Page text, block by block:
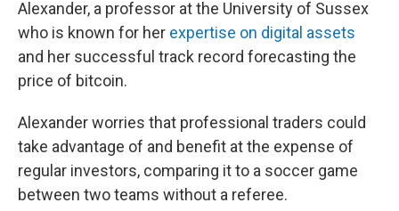
Alexander, a professor at the University of Sussex
who is known for her expertise on digital assets
and her successful track record forecasting the
price of bitcoin.
Alexander worries that professional traders could
take advantage of and benefit at the expense of
regular investors, comparing it to a soccer game
between two teams without a referee.